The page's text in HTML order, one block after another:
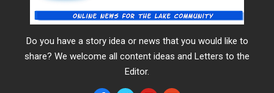
Do you have a story idea or news that you would like to
share? We welcome all content ideas and Letters to the
Editor.